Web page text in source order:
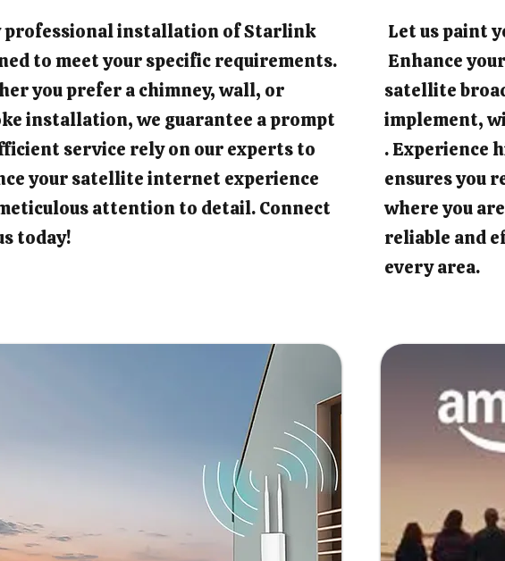
professional installation of Starlink
to meet your specific requirements.
you prefer a chimney, wall, or
installation, we guarantee a prompt
service rely on our experts to
your satellite internet experience
attention to detail. Connect
today!
Let us paint
Enhance
satellite
implement,
. Experience
ensures you
where you
reliable and
every area.